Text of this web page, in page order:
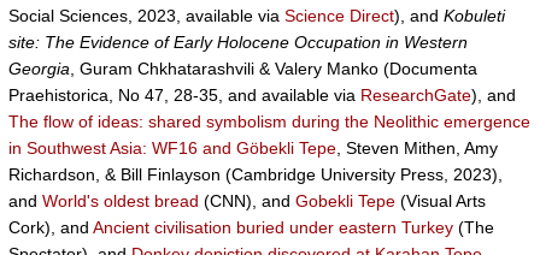
Social Sciences, 2023, available via Science Direct), and Kobuleti
site: The Evidence of Early Holocene Occupation in Western
Georgia , Guram Chkhatarashvili & Valery Manko (Documenta
Praehistorica, No 47, 28-35, and available via ResearchGate), and
The flow of ideas: shared symbolism during the Neolithic emergence
in Southwest Asia: WF16 and Göbekli Tepe , Steven Mithen, Amy
Richardson, & Bill Finlayson (Cambridge University Press, 2023),
and World's oldest bread (CNN), and Gobekli Tepe (Visual Arts
Cork), and Ancient civilisation buried under eastern Turkey (The